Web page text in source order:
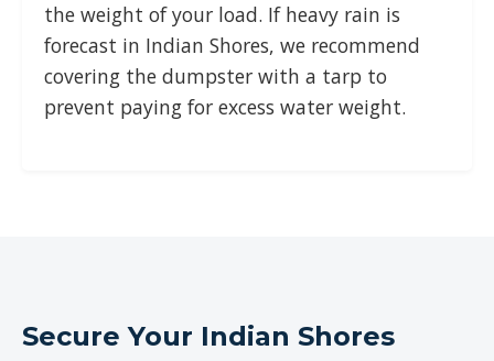
the weight of your load. If heavy rain is
forecast in Indian Shores, we recommend
covering the dumpster with a tarp to
prevent paying for excess water weight.
Secure Your Indian Shores